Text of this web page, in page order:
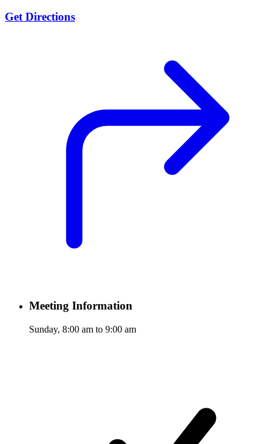
Get Directions
Meeting Information
Sunday, 8:00 am to 9:00 am